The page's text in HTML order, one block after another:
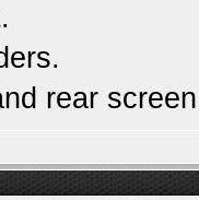
rear